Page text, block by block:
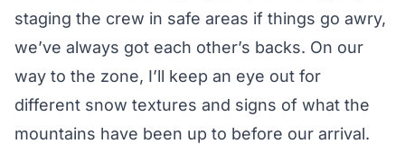
staging the crew in safe areas if things go awry,
we’ve always got each other’s backs. On our
way to the zone, I’ll keep an eye out for
different snow textures and signs of what the
mountains have been up to before our arrival.